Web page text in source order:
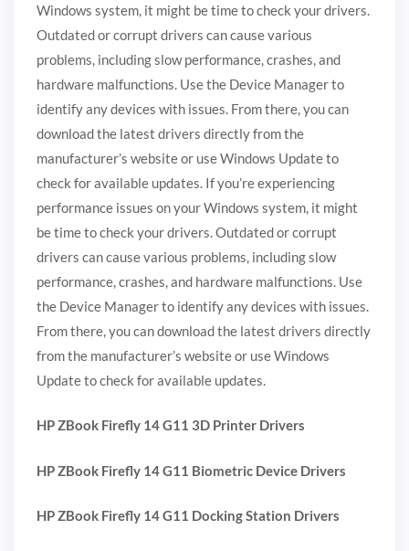
Windows system, it might be time to check your drivers.
Outdated or corrupt drivers can cause various
problems, including slow performance, crashes, and
hardware malfunctions. Use the Device Manager to
identify any devices with issues. From there, you can
download the latest drivers directly from the
manufacturer’s website or use Windows Update to
check for available updates. If you’re experiencing
performance issues on your Windows system, it might
be time to check your drivers. Outdated or corrupt
drivers can cause various problems, including slow
performance, crashes, and hardware malfunctions. Use
the Device Manager to identify any devices with issues.
From there, you can download the latest drivers directly
from the manufacturer’s website or use Windows
Update to check for available updates.
HP ZBook Firefly 14 G11 3D Printer Drivers
HP ZBook Firefly 14 G11 Biometric Device Drivers
HP ZBook Firefly 14 G11 Docking Station Drivers